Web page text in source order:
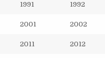
1991 1992
2001 2002
2011 2012